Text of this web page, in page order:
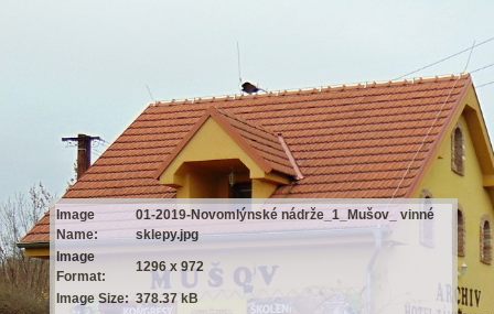
Image
Name:
01-2019-Novomlýnské nádrže_1_Mušov_ vinné
sklepy.jpg
Image
Format:
1296 x 972
Image Size: 378.37 kB